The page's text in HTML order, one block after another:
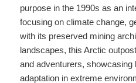
purpose in the 1990s as an
focusing on climate change,
with its preserved mining
landscapes, this Arctic
and adventurers, showcasing
adaptation in extreme